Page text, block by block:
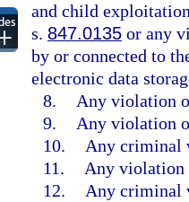
and child
s. 847.0135 or any
by or connected to
electronic data
8.
Any violation
9.
Any violation
10.
Any criminal
11.
Any violation
12.
Any criminal